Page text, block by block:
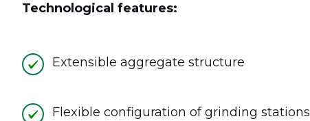
Technological features:
Extensible aggregate structure
Flexible configuration of grinding stations